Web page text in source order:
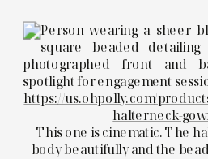
https://us.ohpolly.com/
halterneck-
This one is cinematic. The
body beautifully and the